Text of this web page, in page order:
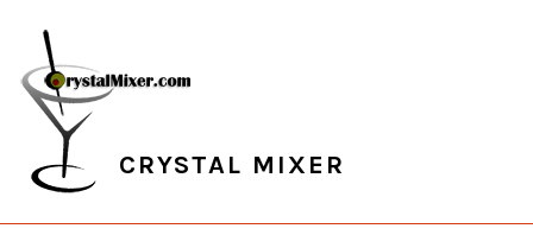
primary
navigation
main
content
primary
sidebar
footer
CRYSTAL MIXER